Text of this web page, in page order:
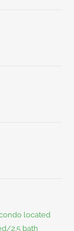
located
2.5 bath